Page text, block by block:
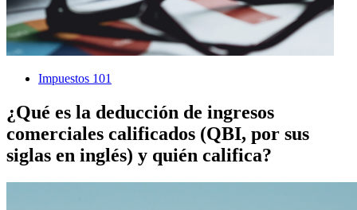
Impuestos 101
¿Qué es la deducción de ingresos
comerciales calificados (QBI, por sus
siglas en inglés) y quién califica?